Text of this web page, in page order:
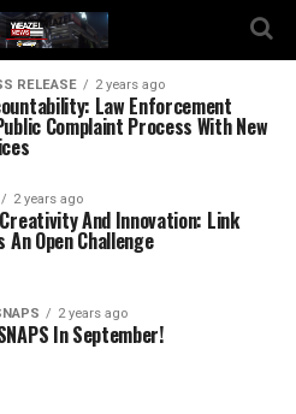
RELEASE 2 years ago
Law Enforcement
Complaint Process With New
2 years ago
And Innovation: Link
Open Challenge
2 years ago
In September!